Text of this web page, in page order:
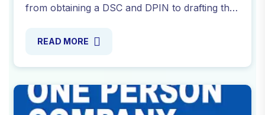
from obtaining a DSC and DPIN to drafting the
Contact us now!
READ MORE